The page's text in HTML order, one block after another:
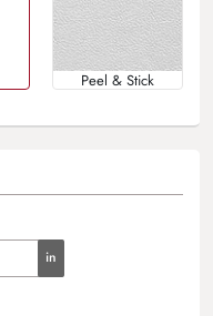
Peel & Stick